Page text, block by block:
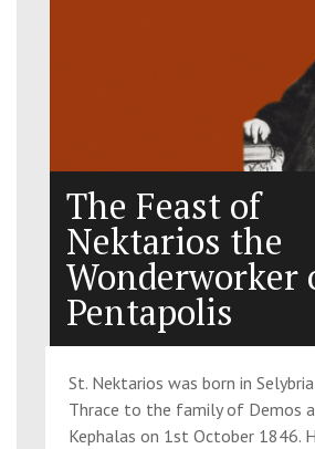
The Feast of
Nektarios the
Wonderworker
Pentapolis
St. Nektarios was born in
Thrace to the family of Demos
Kephalas on 1st October 1846.